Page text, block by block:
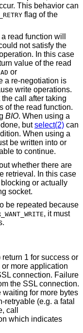
This behavior can
flag of the
read function will
not satisfy the
In this case
value of the read
or
a re-negotiation is
write operations.
call after taking
of the read function.
BIO. When using a
butselect(2) can
When using a
be written into or
to continue.
whether there are
retrieval. In this case
or actually
socket.
be repeated because
, it must
return 1 for success or
more application
connection. Failure
the SSL connection.
waiting for more bytes
retryable (e.g. a fatal
call
which indicates